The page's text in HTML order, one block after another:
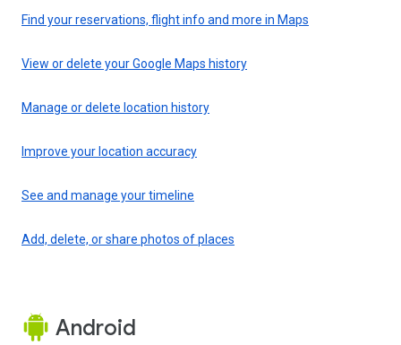
Find your reservations, flight info and more in Maps
View or delete your Google Maps history
Manage or delete location history
Improve your location accuracy
See and manage your timeline
Add, delete, or share photos of places
Android